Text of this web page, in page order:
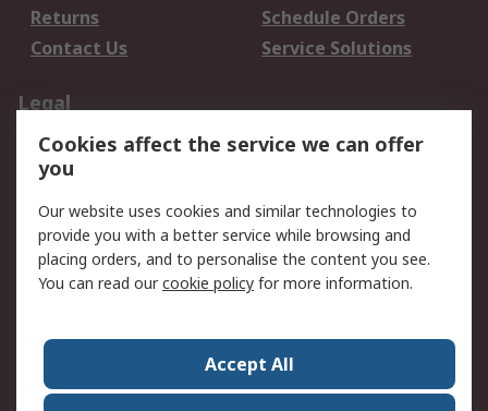
Returns
Schedule Orders
Contact Us
Service Solutions
Legal
Data Protection
Email Security
Privacy Policy
Terms and Conditions
of Sale
About RS
Press Centre
World Wide
Cookies affect the service we can offer
you
Our website uses cookies and similar technologies to
provide you with a better service while browsing and
placing orders, and to personalise the content you see.
You can read ourcookie policy for more information.
Accept All